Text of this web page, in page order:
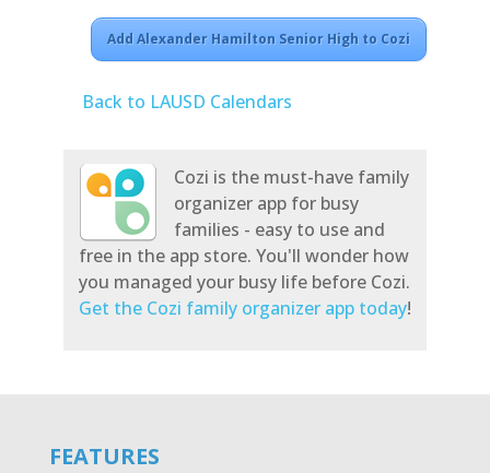
Add Alexander Hamilton Senior High to Cozi
Back to LAUSD Calendars
Cozi is the must-have family
organizer app for busy
families - easy to use and
free in the app store. You'll wonder how
you managed your busy life before Cozi.
Get the Cozi family organizer app today!
FEATURES